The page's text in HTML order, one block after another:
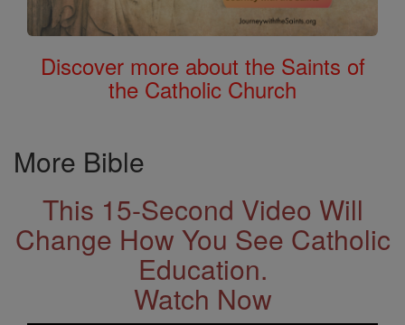
Discover more about the Saints of
the Catholic Church
More Bible
This 15-Second Video Will
Change How You See Catholic
Education.
Watch Now